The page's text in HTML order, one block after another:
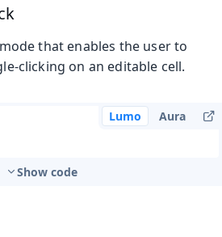
that enables the user to
clicking on an editable cell.
Lumo Aura
Show code